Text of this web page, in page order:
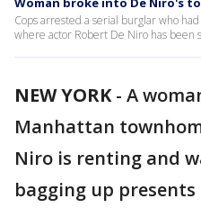
Cops arrested a serial burglar who
where actor Robert De Niro has been
NEW YORK- A
Manhattan
Niro is renting and
bagging up